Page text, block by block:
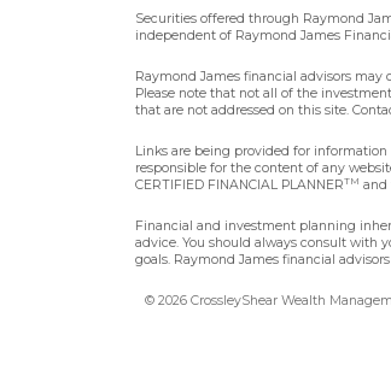
Securities offered through Raymond
independent of Raymond James
Raymond James financial advisors
Please note that not all of the
that are not addressed on this site.
Links are being provided for information
responsible for the content of any
CERTIFIED FINANCIAL PLANNERTM and
Financial and investment planning
advice. You should always consult with
goals. Raymond James financial
© 2026 CrossleyShear Wealth